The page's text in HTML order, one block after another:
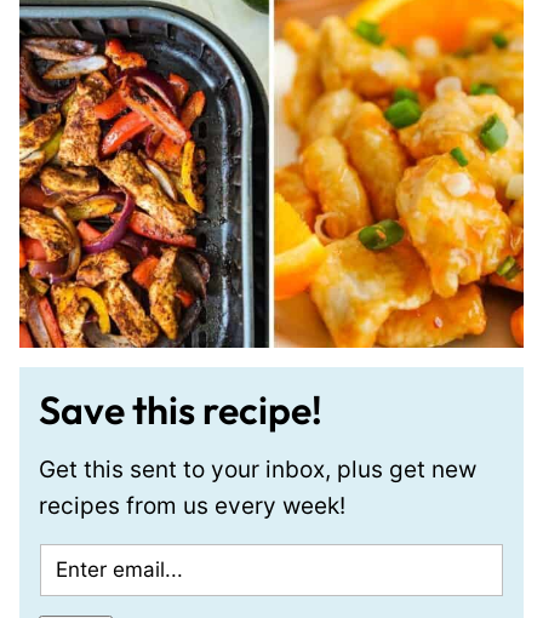
Save this recipe!
Get this sent to your inbox, plus get new
recipes from us every week!
e
m